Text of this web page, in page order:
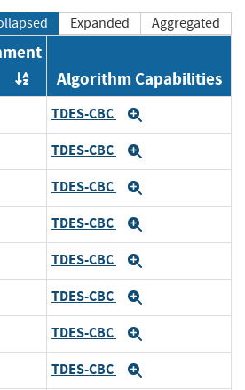
Expanded Aggregated
Order by OE
Algorithm Capabilities
TDES-CBC
TDES-CBC
TDES-CBC
TDES-CBC
TDES-CBC
TDES-CBC
TDES-CBC
TDES-CBC